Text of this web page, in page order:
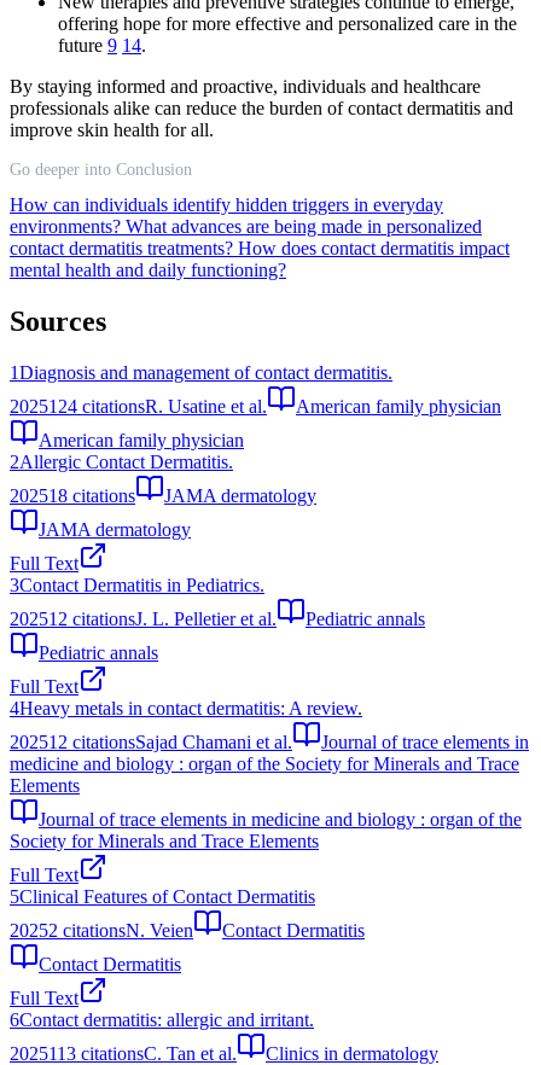
offering hope for more effective and personalized care in the
future 9 14.
By staying informed and proactive, individuals and healthcare
professionals alike can reduce the burden of contact dermatitis and
improve skin health for all.
Go deeper into Conclusion
How can individuals identify hidden triggers in everyday
environments? What advances are being made in personalized
contact dermatitis treatments? How does contact dermatitis impact
mental health and daily functioning?
Sources
1Diagnosis and management of contact dermatitis.
2025124 citationsR. Usatine et al.
American family physician
American family physician
2Allergic Contact Dermatitis.
202518 citations
JAMA dermatology
JAMA dermatology
Full Text
3Contact Dermatitis in Pediatrics.
202512 citationsJ. L. Pelletier et al.
Pediatric annals
Pediatric annals
Full Text
4Heavy metals in contact dermatitis: A review.
202512 citationsSajad Chamani et al.
Journal of trace elements in
medicine and biology : organ of the Society for Minerals and Trace
Elements
Journal of trace elements in medicine and biology : organ of the
Society for Minerals and Trace Elements
Full Text
5Clinical Features of Contact Dermatitis
20252 citationsN. Veien
Contact Dermatitis
Contact Dermatitis
Full Text
6Contact dermatitis: allergic and irritant.
2025113 citationsC. Tan et al.
Clinics in dermatology